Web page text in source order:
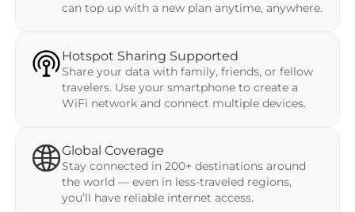
can top up with a new plan anytime, anywhere.
Hotspot Sharing Supported
Share your data with family, friends, or fellow
travelers. Use your smartphone to create a
WiFi network and connect multiple devices.
Global Coverage
Stay connected in 200+ destinations around
the world — even in less-traveled regions,
you’ll have reliable internet access.